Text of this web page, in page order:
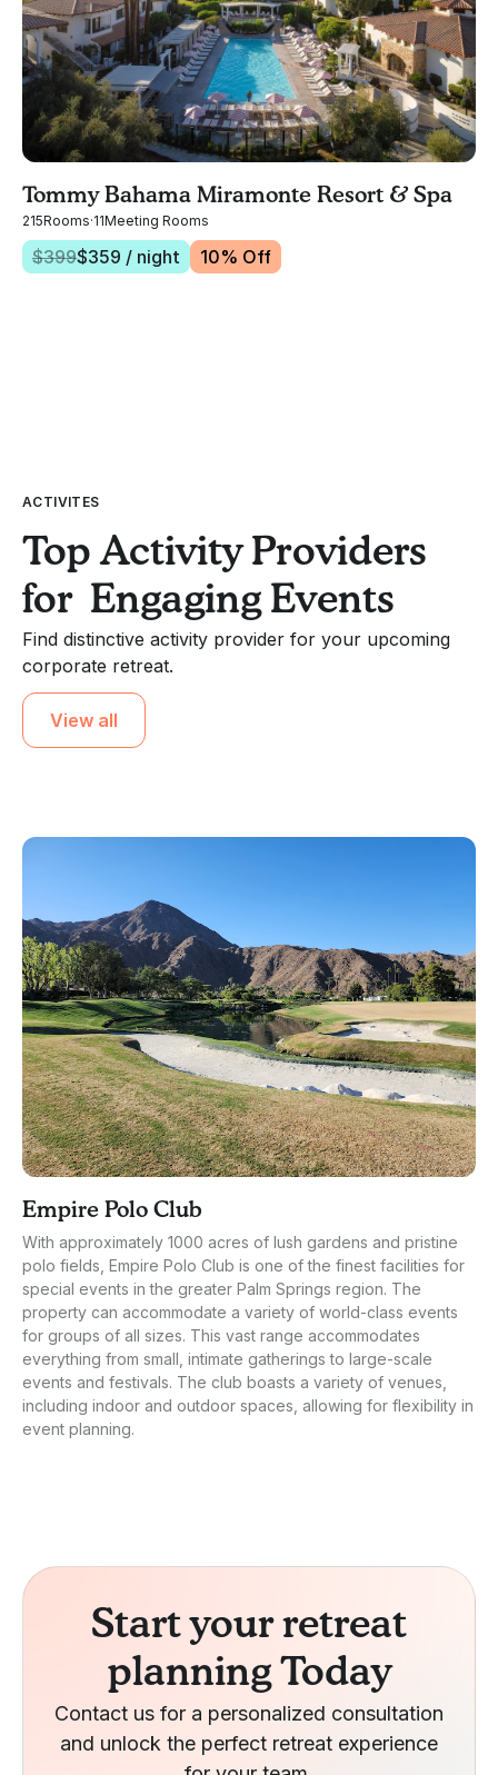
Tommy Bahama Miramonte Resort & Spa
215Rooms·11Meeting Rooms
$399$359 / night 10% Off
ACTIVITES
Top Activity Providers
for Engaging Events
Find distinctive activity provider for your upcoming
corporate retreat.
View all
Empire Polo Club
With approximately 1000 acres of lush gardens and pristine
polo fields, Empire Polo Club is one of the finest facilities for
special events in the greater Palm Springs region. The
property can accommodate a variety of world-class events
for groups of all sizes. This vast range accommodates
everything from small, intimate gatherings to large-scale
events and festivals. The club boasts a variety of venues,
including indoor and outdoor spaces, allowing for flexibility in
event planning.
Start your retreat
planning Today
Contact us for a personalized consultation
and unlock the perfect retreat experience